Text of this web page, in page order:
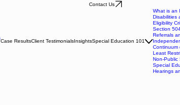
Contact Us
Case ResultsClient TestimonialsInsightsSpecial Education 101
What is an
Disabilities
Eligibility
Section
Referrals
Continuum
Least
Non-Public
Special
Hearings